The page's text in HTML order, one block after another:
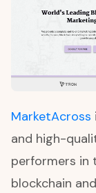
MarketAcross
and high-
performers in
blockchain